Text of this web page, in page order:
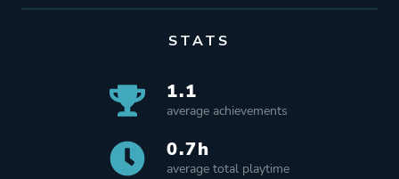
STATS
1.1
average achievements
0.7h
average total playtime